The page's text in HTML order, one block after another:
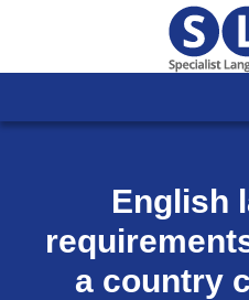
English
a country